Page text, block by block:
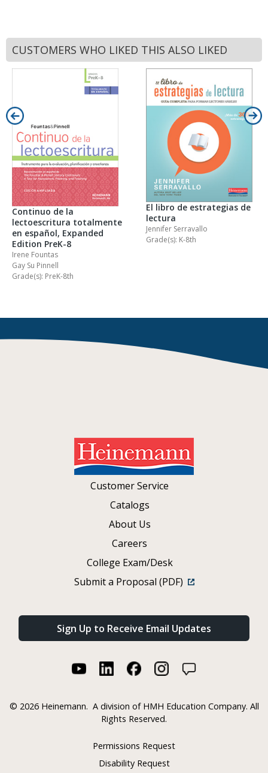
CUSTOMERS WHO LIKED THIS ALSO LIKED
Continuo de la
lectoescritura totalmente
en español, Expanded
Edition PreK-8
Irene Fountas
Gay Su Pinnell
Grade(s): PreK-8th
El libro de estrategias de
lectura
Jennifer Serravallo
Grade(s): K-8th
Customer Service
Catalogs
About Us
Careers
College Exam/Desk
Submit a Proposal (PDF)
Sign Up to Receive Email Updates
© 2026 Heinemann. A division of HMH Education Company. All
Rights Reserved.
Permissions Request
Disability Request